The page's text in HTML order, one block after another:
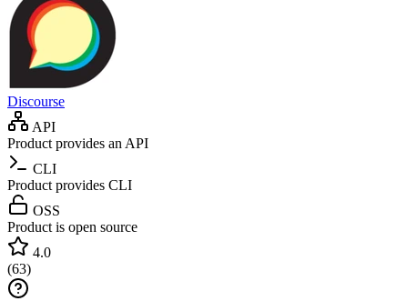
Discourse
API
Product provides an API
CLI
Product provides CLI
OSS
Product is open source
4.0
(63)